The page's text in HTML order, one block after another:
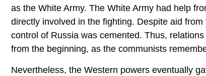
as the White Army. The White Army had help
directly involved in the fighting. Despite aid
control of Russia was cemented. Thus,
from the beginning, as the communists
Nevertheless, the Western powers eventually